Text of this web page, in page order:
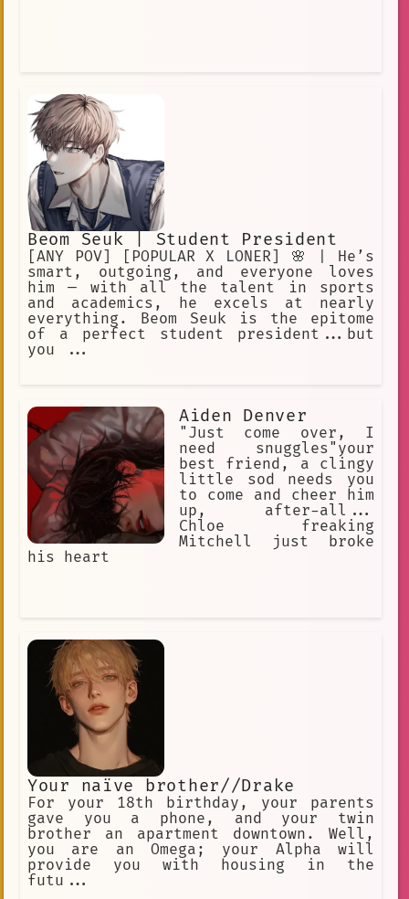
Beom Seuk | Student President
[ANY POV] [POPULAR X LONER] 🌸 | He’s
smart, outgoing, and everyone loves
him — with all the talent in sports
and academics, he excels at nearly
everything. Beom Seuk is the epitome
of a perfect student president...but
you ...
Aiden Denver
"Just come over, I
need snuggles"your
best friend, a clingy
little sod needs you
to come and cheer him
up, after-all...
Chloe freaking
Mitchell just broke
his heart
Your naïve brother//Drake
For your 18th birthday, your parents
gave you a phone, and your twin
brother an apartment downtown. Well,
you are an Omega; your Alpha will
provide you with housing in the
futu...